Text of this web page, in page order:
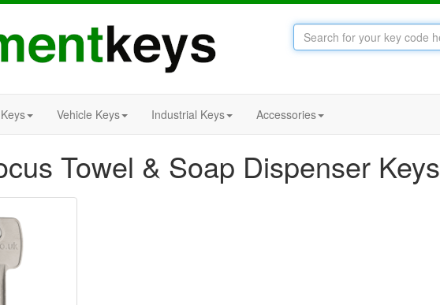
Vehicle Keys Industrial Keys Accessories
Towel & Soap Dispenser Keys